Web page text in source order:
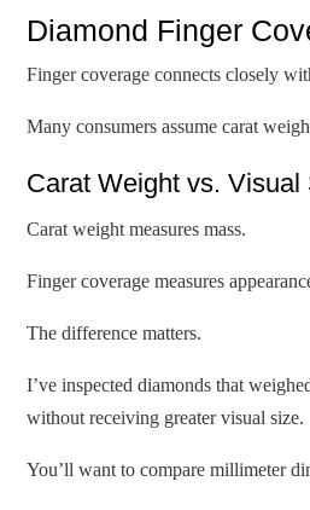
Diamond Finger
Finger coverage connects closely
Many consumers assume carat
Carat Weight vs. Visual
Carat weight measures mass.
Finger coverage measures
The difference matters.
I’ve inspected diamonds that
without receiving greater visual size.
You’ll want to compare millimeter